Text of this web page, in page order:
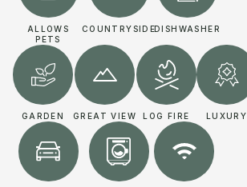
ALLOWS
PETS
COUNTRYSIDEDISHWASHER
GARDEN GREAT VIEW LOG FIRE LUXURY